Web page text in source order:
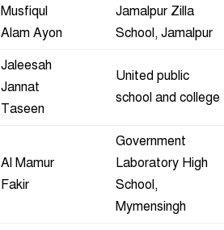
Musfiqul
Alam Ayon
Jamalpur Zilla
School, Jamalpur
Jaleesah
Jannat
Taseen
United public
school and college
Al Mamur
Fakir
Government
Laboratory High
School,
Mymensingh